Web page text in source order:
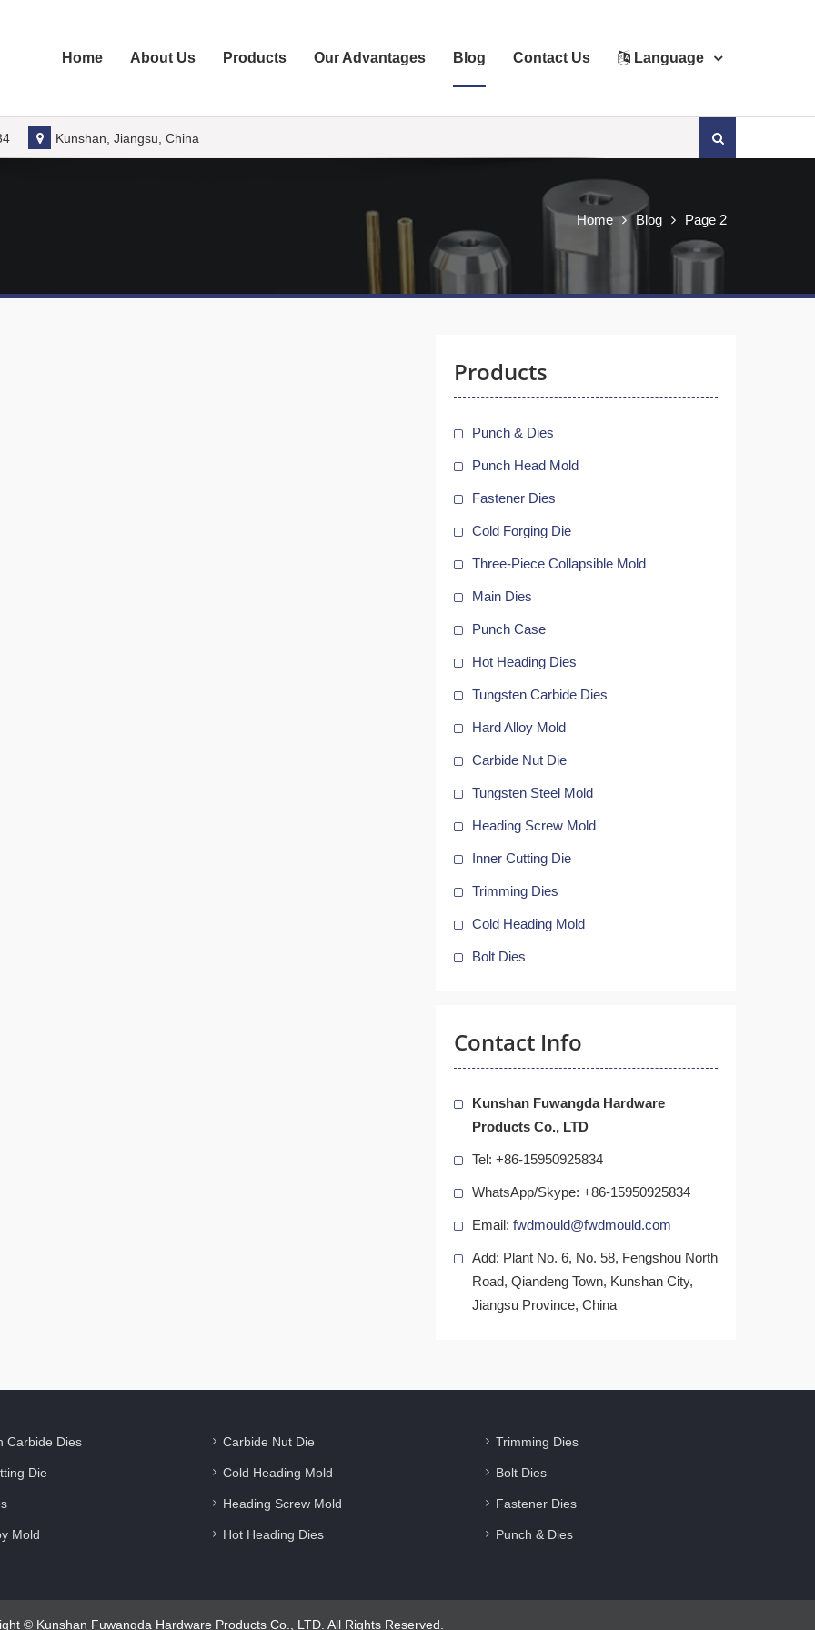
Home About Us Products Our Advantages Blog Contact Us Language
Kunshan, Jiangsu, China
Home Blog Page 2
Products
Punch & Dies
Punch Head Mold
Fastener Dies
Cold Forging Die
Three-Piece Collapsible Mold
Main Dies
Punch Case
Hot Heading Dies
Tungsten Carbide Dies
Hard Alloy Mold
Carbide Nut Die
Tungsten Steel Mold
Heading Screw Mold
Inner Cutting Die
Trimming Dies
Cold Heading Mold
Bolt Dies
Contact Info
Kunshan Fuwangda Hardware
Products Co., LTD
Tel: +86-15950925834
WhatsApp/Skype: +86-15950925834
Email: fwdmould@fwdmould.com
Add: Plant No. 6, No. 58, Fengshou North
Road, Qiandeng Town, Kunshan City,
Jiangsu Province, China
Carbide Dies
Die
Mold
Carbide Nut Die
Cold Heading Mold
Heading Screw Mold
Hot Heading Dies
Trimming Dies
Bolt Dies
Fastener Dies
Punch & Dies
© Kunshan Fuwangda Hardware Products Co., LTD. All Rights Reserved.